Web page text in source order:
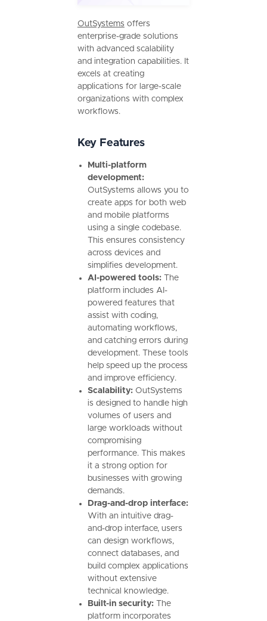
OutSystems offers
enterprise-grade solutions
with advanced scalability
and integration capabilities. It
excels at creating
applications for large-scale
organizations with complex
workflows.
Key Features
Multi-platform
development:
OutSystems allows you to
create apps for both web
and mobile platforms
using a single codebase.
This ensures consistency
across devices and
simplifies development.
AI-powered tools: The
platform includes AI-
powered features that
assist with coding,
automating workflows,
and catching errors during
development. These tools
help speed up the process
and improve efficiency.
Scalability: OutSystems
is designed to handle high
volumes of users and
large workloads without
compromising
performance. This makes
it a strong option for
businesses with growing
demands.
Drag-and-drop interface:
With an intuitive drag-
and-drop interface, users
can design workflows,
connect databases, and
build complex applications
without extensive
technical knowledge.
Built-in security: The
platform incorporates